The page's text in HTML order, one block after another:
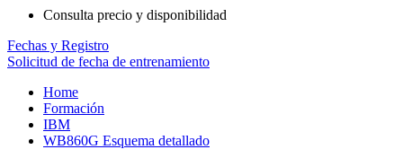
Consulta precio y disponibilidad
Fechas y Registro
Solicitud de fecha de entrenamiento
Home
Formación
IBM
WB860G Esquema detallado